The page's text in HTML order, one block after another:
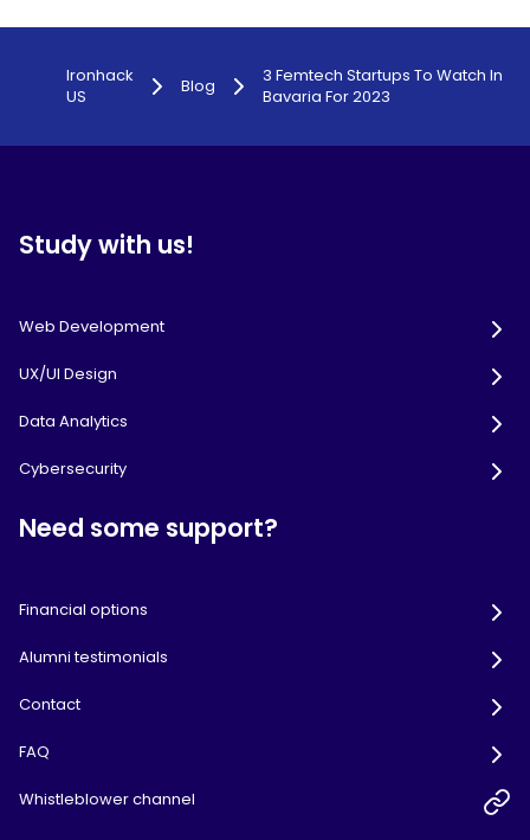
Ironhack
US
Blog
3 Femtech Startups To Watch In
Bavaria For 2023
Study with us!
Web Development
UX/UI Design
Data Analytics
Cybersecurity
Need some support?
Financial options
Alumni testimonials
Contact
FAQ
Whistleblower channel